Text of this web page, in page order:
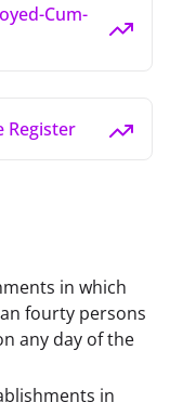
Cum-
Register
in which
fourty persons
any day of the
in